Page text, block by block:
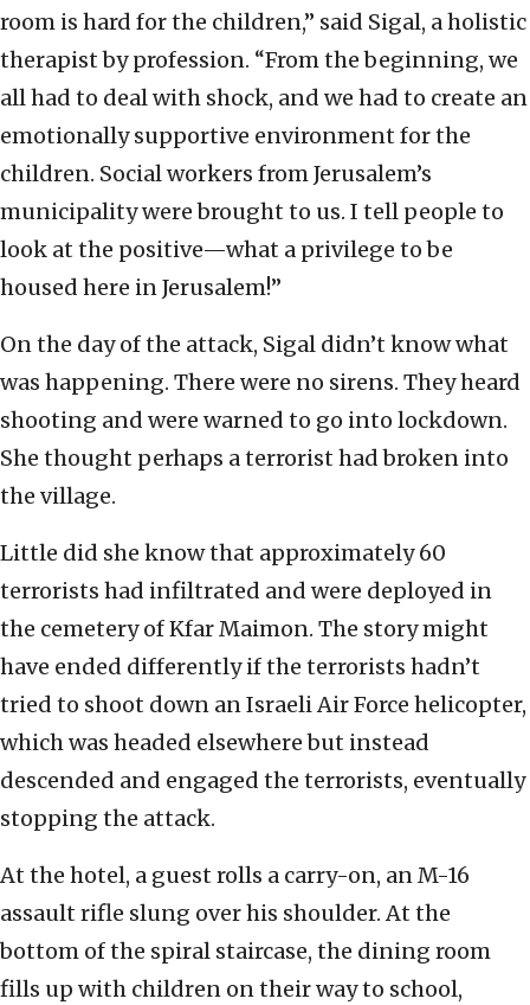
room is hard for the children,” said Sigal, a holistic
therapist by profession. “From the beginning, we
all had to deal with shock, and we had to create an
emotionally supportive environment for the
children. Social workers from Jerusalem’s
municipality were brought to us. I tell people to
look at the positive—what a privilege to be
housed here in Jerusalem!”
On the day of the attack, Sigal didn’t know what
was happening. There were no sirens. They heard
shooting and were warned to go into lockdown.
She thought perhaps a terrorist had broken into
the village.
Little did she know that approximately 60
terrorists had infiltrated and were deployed in
the cemetery of Kfar Maimon. The story might
have ended differently if the terrorists hadn’t
tried to shoot down an Israeli Air Force helicopter,
which was headed elsewhere but instead
descended and engaged the terrorists, eventually
stopping the attack.
At the hotel, a guest rolls a carry-on, an M-16
assault rifle slung over his shoulder. At the
bottom of the spiral staircase, the dining room
fills up with children on their way to school,